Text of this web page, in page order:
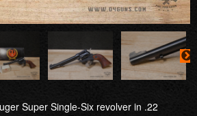
Super Single-Six revolver in .22